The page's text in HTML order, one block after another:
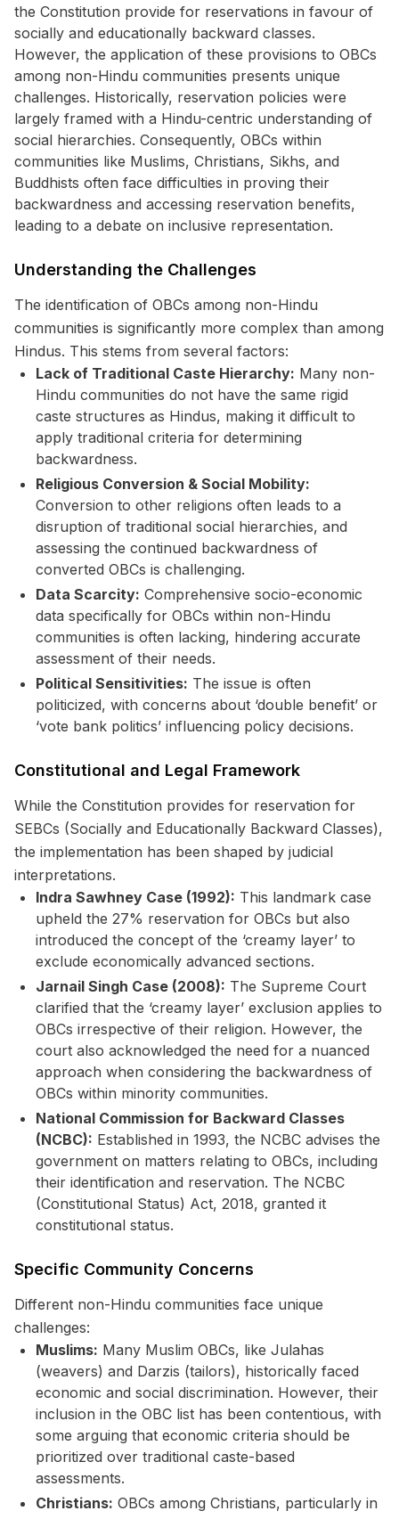
the Constitution provide for reservations in favour of
socially and educationally backward classes.
However, the application of these provisions to OBCs
among non-Hindu communities presents unique
challenges. Historically, reservation policies were
largely framed with a Hindu-centric understanding of
social hierarchies. Consequently, OBCs within
communities like Muslims, Christians, Sikhs, and
Buddhists often face difficulties in proving their
backwardness and accessing reservation benefits,
leading to a debate on inclusive representation.
Understanding the Challenges
The identification of OBCs among non-Hindu
communities is significantly more complex than among
Hindus. This stems from several factors:
Lack of Traditional Caste Hierarchy: Many non-
Hindu communities do not have the same rigid
caste structures as Hindus, making it difficult to
apply traditional criteria for determining
backwardness.
Religious Conversion & Social Mobility:
Conversion to other religions often leads to a
disruption of traditional social hierarchies, and
assessing the continued backwardness of
converted OBCs is challenging.
Data Scarcity: Comprehensive socio-economic
data specifically for OBCs within non-Hindu
communities is often lacking, hindering accurate
assessment of their needs.
Political Sensitivities: The issue is often
politicized, with concerns about ‘double benefit’ or
‘vote bank politics’ influencing policy decisions.
Constitutional and Legal Framework
While the Constitution provides for reservation for
SEBCs (Socially and Educationally Backward Classes),
the implementation has been shaped by judicial
interpretations.
Indra Sawhney Case (1992): This landmark case
upheld the 27% reservation for OBCs but also
introduced the concept of the ‘creamy layer’ to
exclude economically advanced sections.
Jarnail Singh Case (2008): The Supreme Court
clarified that the ‘creamy layer’ exclusion applies to
OBCs irrespective of their religion. However, the
court also acknowledged the need for a nuanced
approach when considering the backwardness of
OBCs within minority communities.
National Commission for Backward Classes
(NCBC): Established in 1993, the NCBC advises the
government on matters relating to OBCs, including
their identification and reservation. The NCBC
(Constitutional Status) Act, 2018, granted it
constitutional status.
Specific Community Concerns
Different non-Hindu communities face unique
challenges:
Muslims: Many Muslim OBCs, like Julahas
(weavers) and Darzis (tailors), historically faced
economic and social discrimination. However, their
inclusion in the OBC list has been contentious, with
some arguing that economic criteria should be
prioritized over traditional caste-based
assessments.
Christians: OBCs among Christians, particularly in